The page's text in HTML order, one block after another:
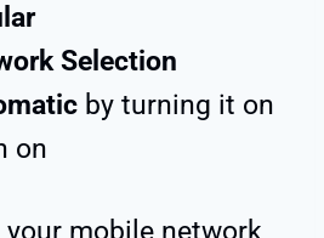
Selection
by turning it on
on
mobile network